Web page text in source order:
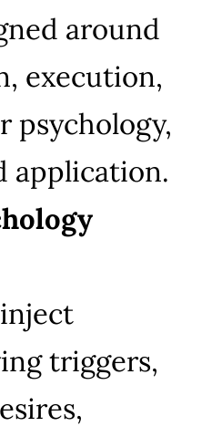
around
execution,
psychology,
application.
triggers,